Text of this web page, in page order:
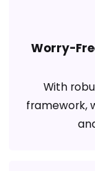
Worry-
With
framework,